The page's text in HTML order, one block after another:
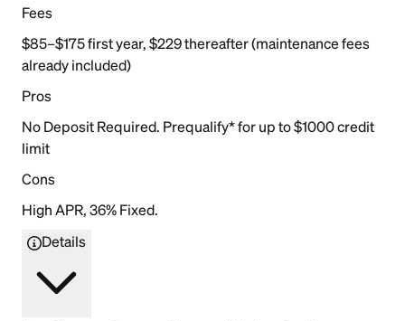
Fees
$85–$175 first year, $229 thereafter (maintenance fees
already included)
Pros
No Deposit Required. Prequalify* for up to $1000 credit
limit
Cons
High APR, 36% Fixed.
Details